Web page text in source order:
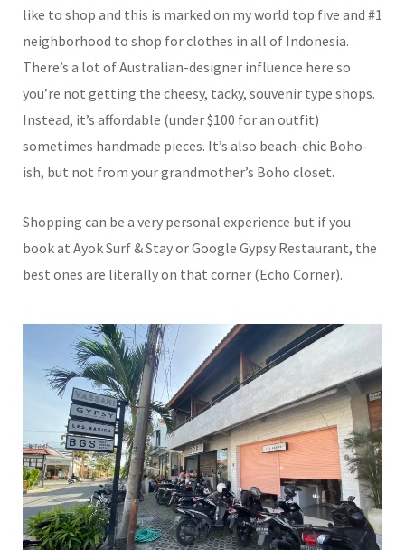
like to shop and this is marked on my world top five and #1
neighborhood to shop for clothes in all of Indonesia.
There’s a lot of Australian-designer influence here so
you’re not getting the cheesy, tacky, souvenir type shops.
Instead, it’s affordable (under $100 for an outfit)
sometimes handmade pieces. It’s also beach-chic Boho-
ish, but not from your grandmother’s Boho closet.
Shopping can be a very personal experience but if you
book at Ayok Surf & Stay or Google Gypsy Restaurant, the
best ones are literally on that corner (Echo Corner).